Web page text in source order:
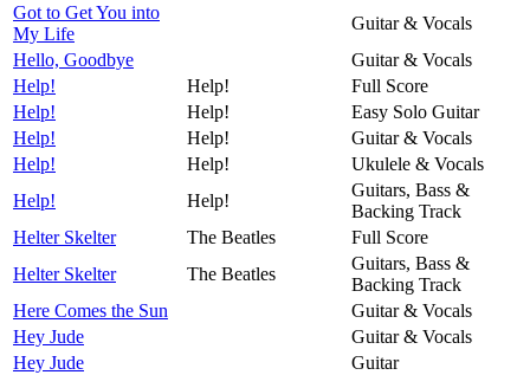
Got to Get You into
My Life
Guitar & Vocals
Hello, Goodbye
Guitar & Vocals
Help!
Help!
Full Score
Help!
Help!
Easy Solo Guitar
Help!
Help!
Guitar & Vocals
Help!
Help!
Ukulele & Vocals
Help!
Help!
Guitars, Bass &
Backing Track
Helter Skelter
The Beatles
Full Score
Helter Skelter
The Beatles
Guitars, Bass &
Backing Track
Here Comes the Sun
Guitar & Vocals
Hey Jude
Guitar & Vocals
Hey Jude
Guitar